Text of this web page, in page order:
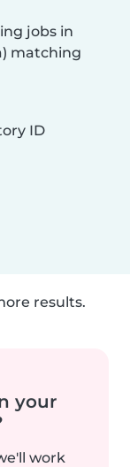
jobs in
matching
ID
results.
your
work